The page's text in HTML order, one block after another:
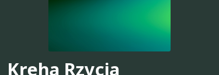
Kreha Rzycia